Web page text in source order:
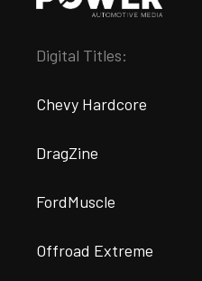
Digital Titles:
Chevy Hardcore
DragZine
FordMuscle
Offroad Extreme